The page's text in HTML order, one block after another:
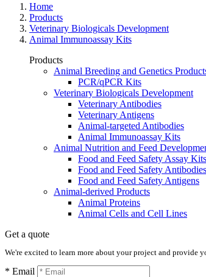
Home
Products
Veterinary Biologicals Development
Animal Immunoassay Kits
Products
Animal Breeding and Genetics
PCR/qPCR Kits
Veterinary Biologicals Development
Veterinary Antibodies
Veterinary Antigens
Animal-targeted Antibodies
Animal Immunoassay Kits
Animal Nutrition and Feed
Food and Feed Safety Assay Kits
Food and Feed Safety Antibodies
Food and Feed Safety Antigens
Animal-derived Products
Animal Proteins
Animal Cells and Cell Lines
Get a quote
We're excited to learn more about your project and provide
* Email